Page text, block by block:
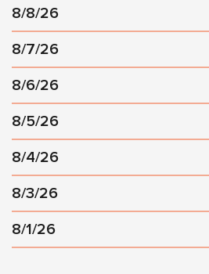
8/8/26
8/7/26
8/6/26
8/5/26
8/4/26
8/3/26
8/1/26